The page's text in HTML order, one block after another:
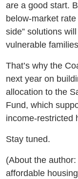
are a good start.
below-market
side” solutions
vulnerable
That’s why the
next year on
allocation to the
Fund, which
income-restricted
Stay tuned.
(About the
affordable